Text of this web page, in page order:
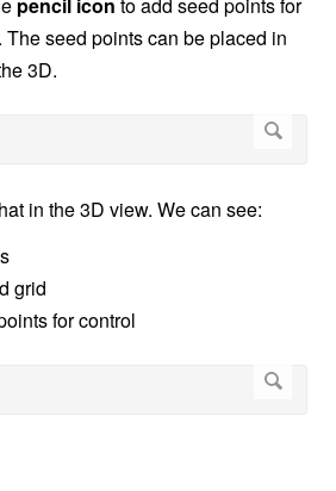
pencil icon to add seed points for
seed points can be placed in
3D.
in the 3D view. We can see:
grid
for control